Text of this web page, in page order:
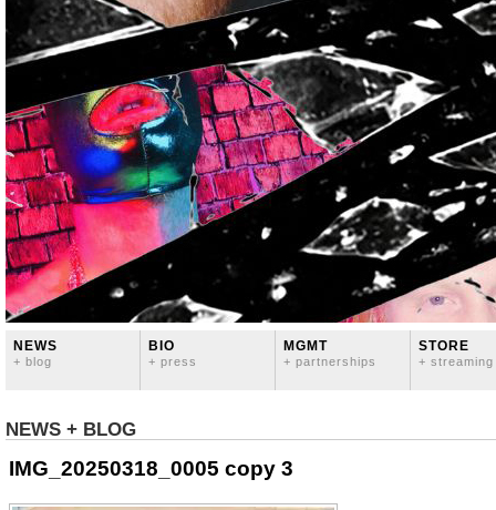
NEWS
+ blog
BIO
+ press
MGMT
+ partnerships
STORE
+ streaming
NEWS + BLOG
IMG_20250318_0005 copy 3